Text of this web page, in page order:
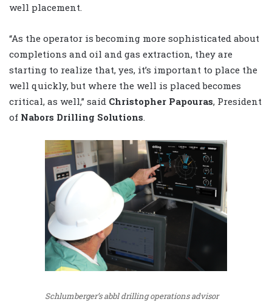
well placement.
“As the operator is becoming more sophisticated about
completions and oil and gas extraction, they are
starting to realize that, yes, it’s important to place the
well quickly, but where the well is placed becomes
critical, as well,” said Christopher Papouras, President
of Nabors Drilling Solutions
Schlumberger’s abbl drilling operations advisor